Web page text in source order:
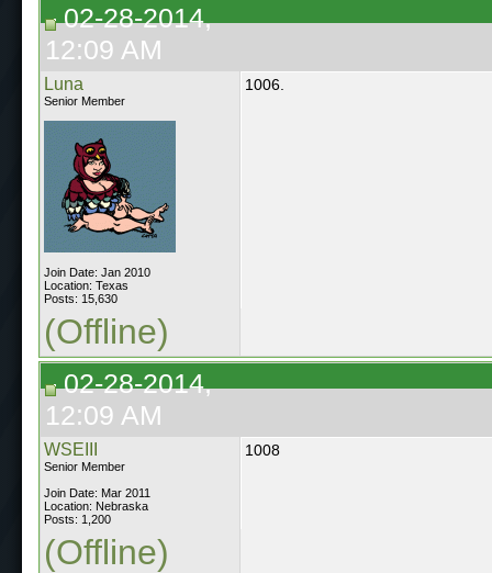
02-28-2014,
12:09 AM
Luna
Senior Member
Join Date: Jan 2010
Location: Texas
Posts: 15,630
1006.
(Offline)
02-28-2014,
12:09 AM
WSEIII
Senior Member
Join Date: Mar 2011
Location: Nebraska
Posts: 1,200
1008
(Offline)